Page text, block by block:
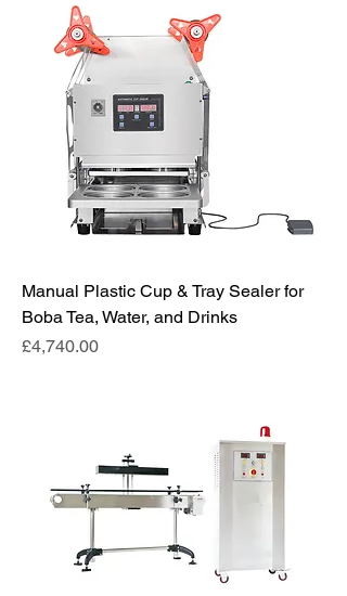
Manual Plastic Cup & Tray Sealer for
Boba Tea, Water, and Drinks
Price
£4,740.00